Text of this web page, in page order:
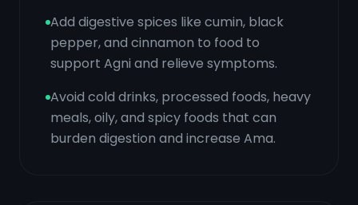
Add digestive spices like cumin, black
pepper, and cinnamon to food to
support Agni and relieve symptoms.
Avoid cold drinks, processed foods, heavy
meals, oily, and spicy foods that can
burden digestion and increase Ama.